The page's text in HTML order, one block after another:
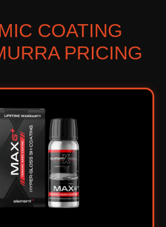
COATING
PRICING